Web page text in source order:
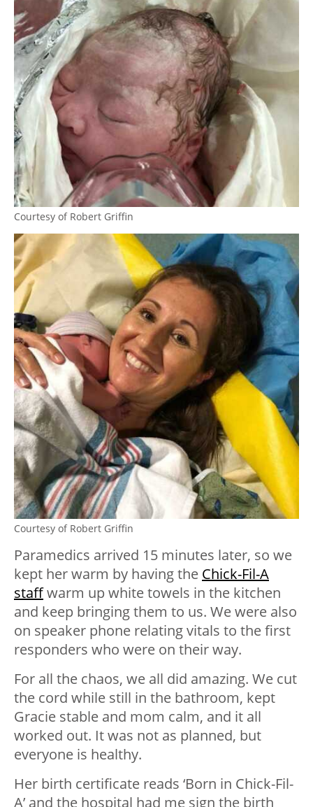
Courtesy of Robert Griffin
Courtesy of Robert Griffin
Paramedics arrived 15 minutes later, so we
kept her warm by having the Chick-Fil-A
staffwarm up white towels in the kitchen
and keep bringing them to us. We were also
on speaker phone relating vitals to the first
responders who were on their way.
For all the chaos, we all did amazing. We cut
the cord while still in the bathroom, kept
Gracie stable and mom calm, and it all
worked out. It was not as planned, but
everyone is healthy.
Her birth certificate reads ‘Born in Chick-Fil-
A’ and the hospital had me sign the birth